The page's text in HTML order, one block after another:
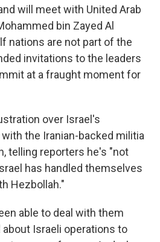
will meet with United Arab
bin Zayed Al
nations are not part of the
invitations to the leaders
at a fraught moment for
over Israel's
the Iranian-backed militia
telling reporters he's "not
has handled themselves
Hezbollah."
able to deal with them
about Israeli operations to